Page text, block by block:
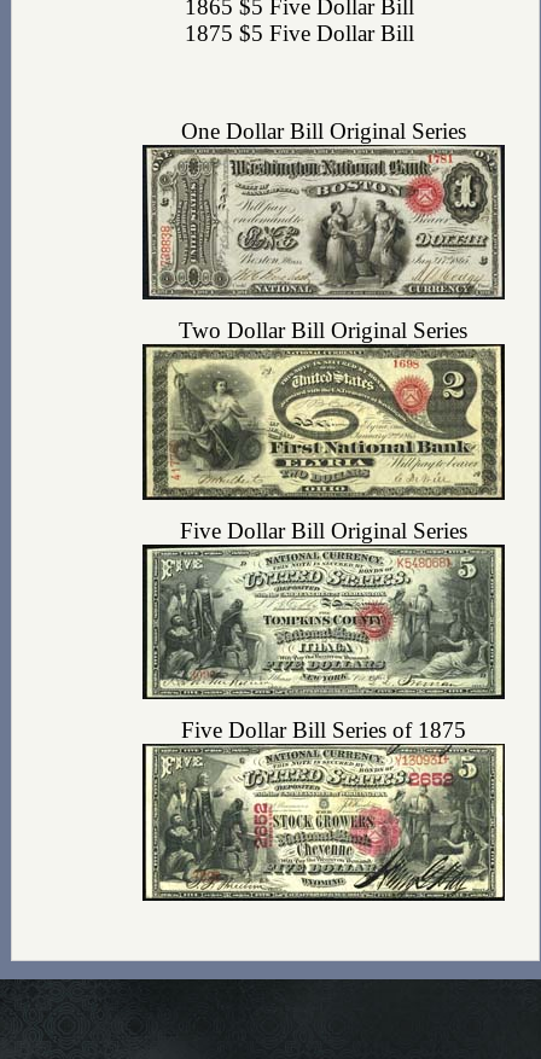
1865 $5 Five Dollar Bill
1875 $5 Five Dollar Bill
One Dollar Bill Original Series
Two Dollar Bill Original Series
Five Dollar Bill Original Series
Five Dollar Bill Series of 1875